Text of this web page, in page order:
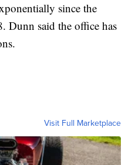
since the
Dunn said the office has
Visit Full Marketplace